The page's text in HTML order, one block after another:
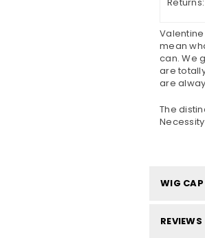
mean
can. We
are
are
The
WIG CAP
REVIEWS